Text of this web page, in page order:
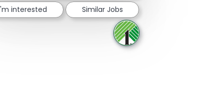
interested Similar Jobs